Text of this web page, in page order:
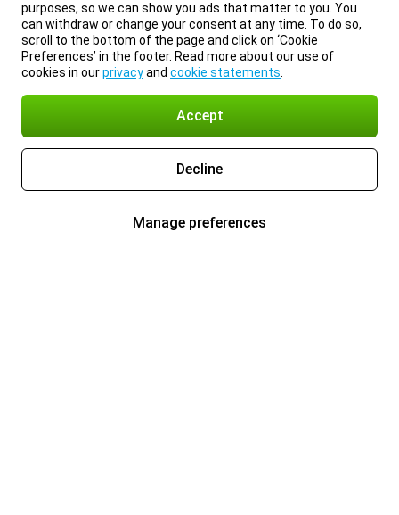
purposes, so we can show you ads that matter to you. You
can withdraw or change your consent at any time. To do so,
scroll to the bottom of the page and click on ‘Cookie
Preferences’ in the footer. Read more about our use of
cookies in ourprivacyand cookie statements
Accept
Decline
Manage preferences